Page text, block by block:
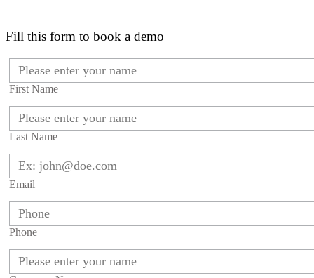
Fill this form to book a demo
First Name
Last Name
Email
Phone